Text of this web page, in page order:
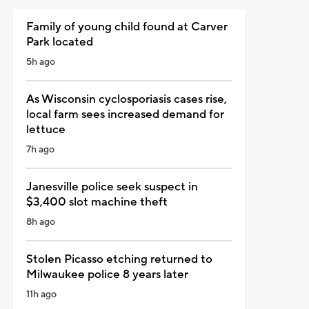
Family of young child found at Carver
Park located
5h ago
As Wisconsin cyclosporiasis cases rise,
local farm sees increased demand for
lettuce
7h ago
Janesville police seek suspect in
$3,400 slot machine theft
8h ago
Stolen Picasso etching returned to
Milwaukee police 8 years later
11h ago